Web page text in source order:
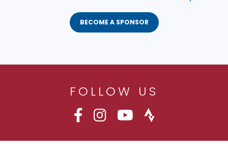
BECOME A SPONSOR
FOLLOW US